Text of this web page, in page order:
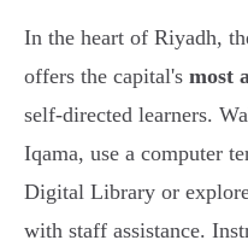
In the heart of Riyadh,
offers the capital's most
self-directed learners.
Iqama, use a computer
Digital Library or
with staff assistance.